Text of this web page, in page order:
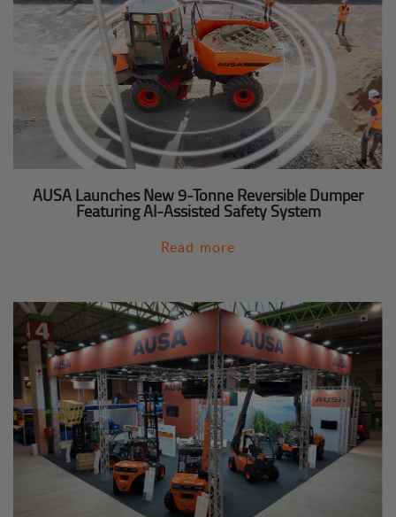
AUSA Launches New 9-Tonne Reversible Dumper
Featuring AI-Assisted Safety System
Read more